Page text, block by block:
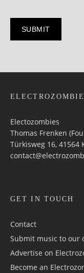
Electozombies
Thomas Frenken
Türkisweg 16, 41564
GET IN TOUCH
Contact
Submit music to our
Advertise on
Become an